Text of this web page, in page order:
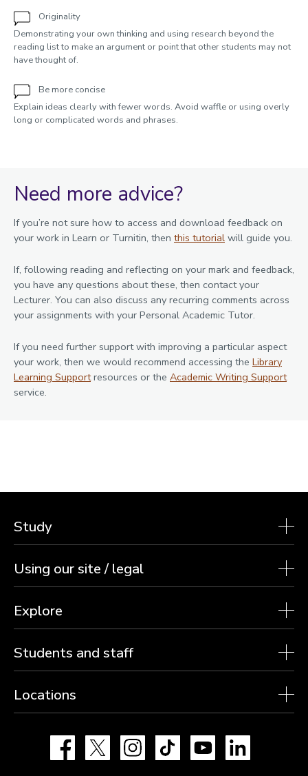
Originality
Demonstrating your own thinking and using research beyond the
reading list to make an argument or point that other students may not
have thought of.
Be more concise
Explain ideas clearly with fewer words. Avoid waffle or using overly
long or complicated words and phrases.
Need more advice?
If you’re not sure how to access and download feedback on
your work in Learn or Turnitin, then this tutorial will guide you.
If, following reading and reflecting on your mark and feedback,
you have any questions about these, then contact your
Lecturer. You can also discuss any recurring comments across
your assignments with your Personal Academic Tutor.
If you need further support with improving a particular aspect
your work, then we would recommend accessing the Library
Learning Supportresources or the Academic Writing Support
service.
Study
Using our site / legal
Explore
Students and staff
Locations
Facebook Instagram TikTok YouTube